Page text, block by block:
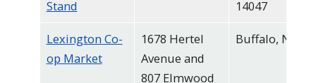
Stand 14047
Lexington Co-
op Market
1678 Hertel
Avenue and
807 Elmwood
Buffalo, NY